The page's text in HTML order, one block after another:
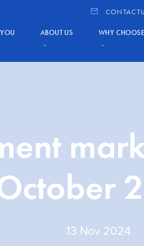
ABOUT US WHY
13 Nov 2024